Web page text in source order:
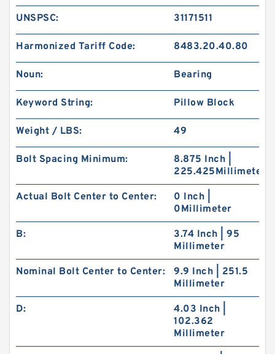
UNSPSC: 31171511
Harmonized Tariff Code: 8483.20.40.80
Noun: Bearing
Keyword String: Pillow Block
Weight / LBS: 49
Bolt Spacing Minimum:
8.875 Inch |
225.425Millimeter
Actual Bolt Center to Center:
0 Inch |
0Millimeter
B:
3.74 Inch | 95
Millimeter
Nominal Bolt Center to Center:
9.9 Inch | 251.5
Millimeter
D:
4.03 Inch |
102.362
Millimeter